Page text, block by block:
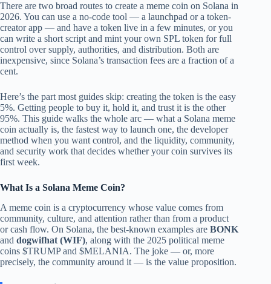
There are two broad routes to create a meme coin on Solana in
2026. You can use a no-code tool — a launchpad or a token-
creator app — and have a token live in a few minutes, or you
can write a short script and mint your own SPL token for full
control over supply, authorities, and distribution. Both are
inexpensive, since Solana’s transaction fees are a fraction of a
cent.
Here’s the part most guides skip: creating the token is the easy
5%. Getting people to buy it, hold it, and trust it is the other
95%. This guide walks the whole arc — what a Solana meme
coin actually is, the fastest way to launch one, the developer
method when you want control, and the liquidity, community,
and security work that decides whether your coin survives its
first week.
What Is a Solana Meme Coin?
A meme coin is a cryptocurrency whose value comes from
community, culture, and attention rather than from a product
or cash flow. On Solana, the best-known examples are BONK
and dogwifhat (WIF), along with the 2025 political meme
coins $TRUMP and $MELANIA. The joke — or, more
precisely, the community around it — is the value proposition.